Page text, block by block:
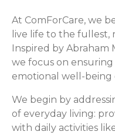
At ComForCare, we
live life to the fullest,
Inspired by Abraham
we focus on
emotional well-being
We begin by
of everyday living:
with daily activities